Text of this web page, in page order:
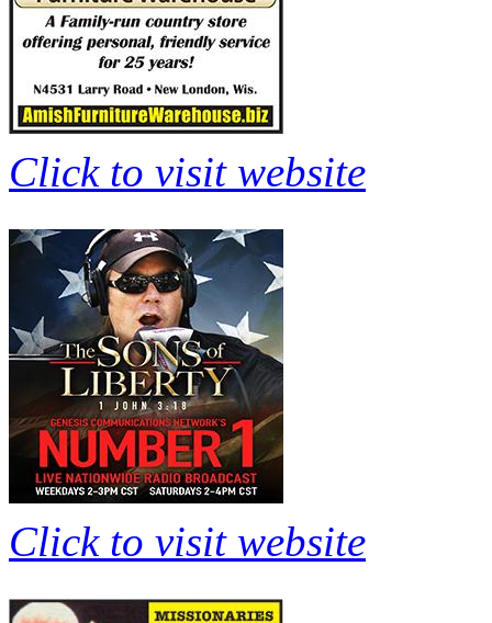
Click to visit website
Click to visit website